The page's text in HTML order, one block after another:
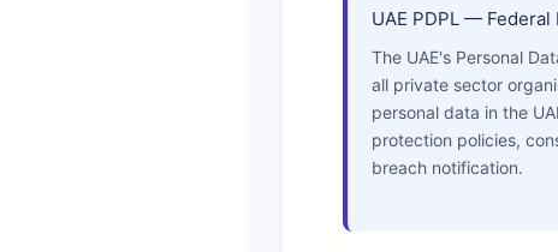
UAE PDPL — Federal
The UAE's Personal
all private sector
personal data in the
protection policies,
breach notification.